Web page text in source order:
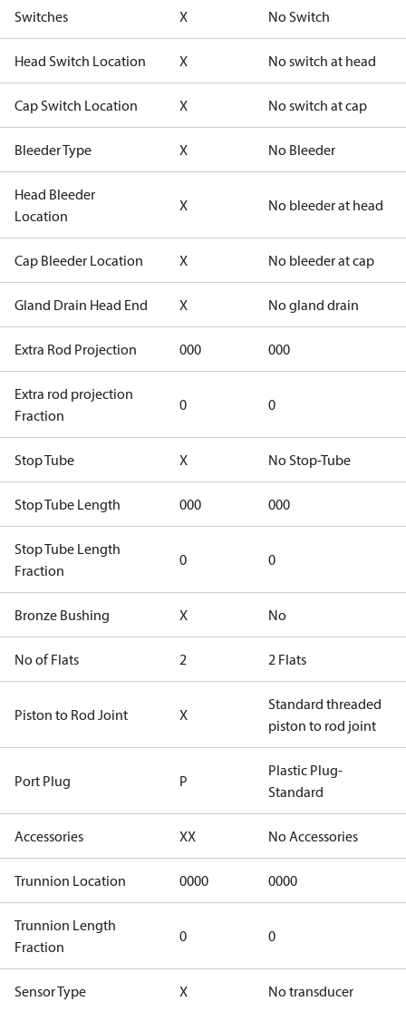
Switches X No Switch
Head Switch Location X No switch at head
Cap Switch Location X No switch at cap
Bleeder Type X No Bleeder
Head Bleeder
Location
X No bleeder at head
Cap Bleeder Location X No bleeder at cap
Gland Drain Head End X No gland drain
Extra Rod Projection 000 000
Extra rod projection
Fraction
0 0
Stop Tube X No Stop-Tube
Stop Tube Length 000 000
Stop Tube Length
Fraction
0 0
Bronze Bushing X No
No of Flats 2 2 Flats
Piston to Rod Joint X
Standard threaded
piston to rod joint
Port Plug P
Plastic Plug-
Standard
Accessories XX No Accessories
Trunnion Location 0000 0000
Trunnion Length
Fraction
0 0
Sensor Type X No transducer